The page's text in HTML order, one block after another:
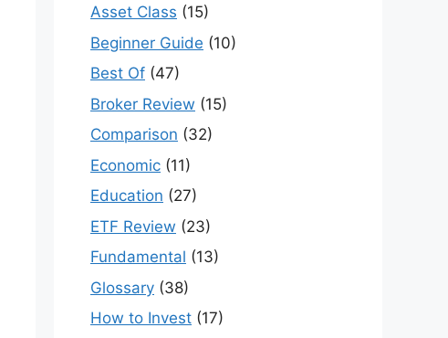
Asset Class (15)
Beginner Guide (10)
Best Of (47)
Broker Review (15)
Comparison (32)
Economic (11)
Education (27)
ETF Review (23)
Fundamental (13)
Glossary (38)
How to Invest (17)